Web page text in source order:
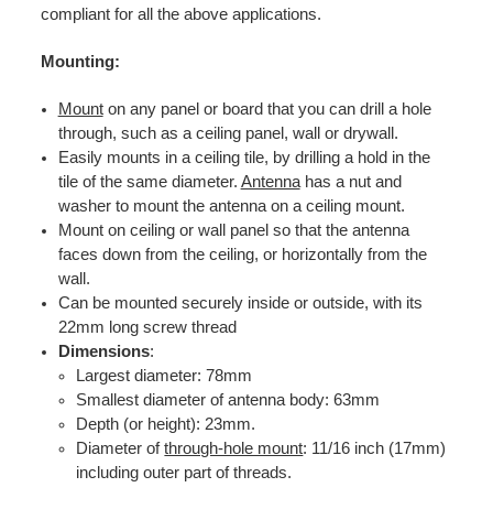
compliant for all the above applications.
Mounting:
Mounton any panel or board that you can drill a hole
through, such as a ceiling panel, wall or drywall.
Easily mounts in a ceiling tile, by drilling a hold in the
tile of the same diameter. Antennahas a nut and
washer to mount the antenna on a ceiling mount.
Mount on ceiling or wall panel so that the antenna
faces down from the ceiling, or horizontally from the
wall.
Can be mounted securely inside or outside, with its
22mm long screw thread
Dimensions:
Largest diameter: 78mm
Smallest diameter of antenna body: 63mm
Depth (or height): 23mm.
Diameter ofthrough-hole mount: 11/16 inch (17mm)
including outer part of threads.